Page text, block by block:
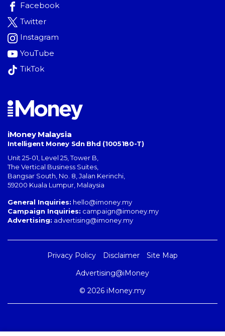
Facebook
Twitter
Instagram
YouTube
TikTok
iMoney Malaysia
Intelligent Money Sdn Bhd (1005180-T)
Unit 25-01, Level 25, Tower B,
The Vertical Business Suites
Bangsar South No. 8, Jalan Kerinchi
59200 Kuala Lumpur Malaysia
General Inquiries: hello@imoney.my
Campaign Inquiries: campaign@imoney.my
Advertising: advertising@imoney.my
Privacy Policy Disclaimer
Site Map
Advertising@iMoney
© 2026 iMoney.my